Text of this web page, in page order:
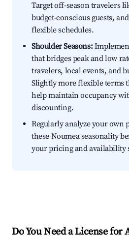
Target off-season travelers
budget-conscious guests,
flexible schedules.
Shoulder Seasons:
that bridges peak and low
travelers, local events, and
Slightly more flexible terms
help maintain occupancy
discounting.
Regularly analyze your own
these Noumea seasonality
your pricing and availability
Do You Need a License for